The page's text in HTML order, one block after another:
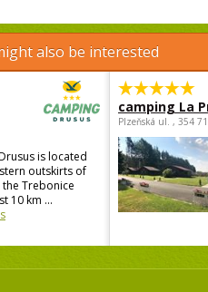
also be interested
is located
outskirts of
the Trebonice
10 km ...
camping La
Plzeňská ul. , 354